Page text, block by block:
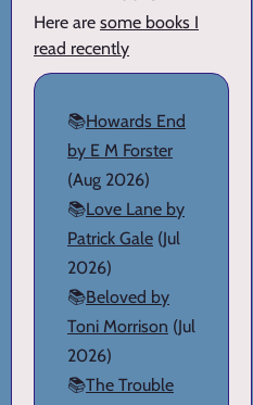
Here are some books I
read recently
📚Howards End
by E M Forster
(Aug 2026)
📚Love Lane by
Patrick Gale (Jul
2026)
📚Beloved by
Toni Morrison (Jul
2026)
📚The Trouble